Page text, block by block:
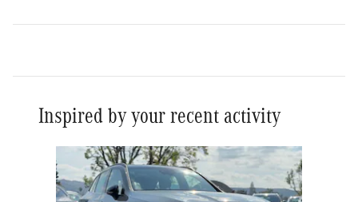
Inspired by your recent activity